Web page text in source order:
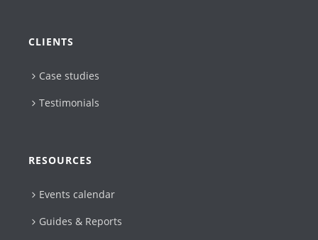
CLIENTS
Case studies
Testimonials
RESOURCES
Events calendar
Guides & Reports